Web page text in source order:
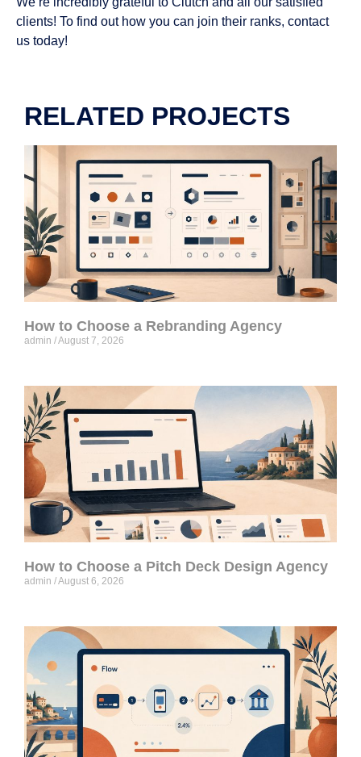
clients! To find out how you can join their ranks, contact
us today!
RELATED PROJECTS
How to Choose a Rebranding Agency
admin August 7, 2026
How to Choose a Pitch Deck Design Agency
admin August 6, 2026